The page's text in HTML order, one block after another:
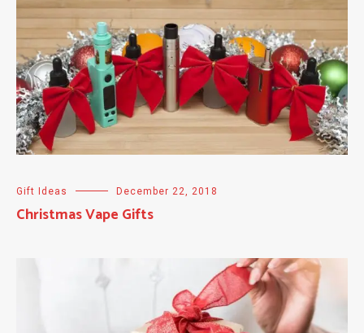
Gift Ideas December 22, 2018
Christmas Vape Gifts